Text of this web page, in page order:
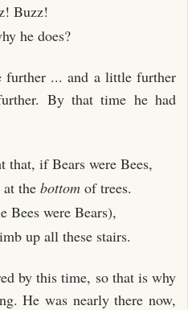
Buzz!
he does?
further ... and a little further
By that time he had
that, if Bears were Bees,
the bottomof trees.
Bees were Bears),
up all these stairs.
by this time, so that is why
He was nearly there now,